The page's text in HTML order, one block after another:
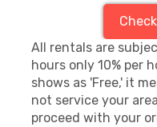
All rentals are
hours only 10% per
shows as 'Free,' it
not service your
proceed with your